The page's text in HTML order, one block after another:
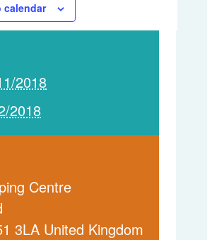
2018
2018
Centre
3LA United Kingdom
calendar